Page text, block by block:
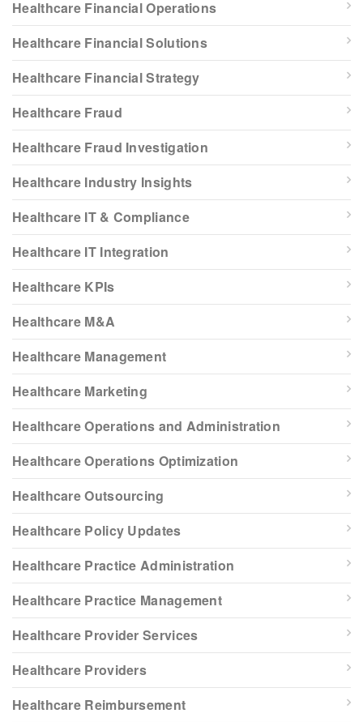
Healthcare Financial Operations
Healthcare Financial Solutions
Healthcare Financial Strategy
Healthcare Fraud
Healthcare Fraud Investigation
Healthcare Industry Insights
Healthcare IT & Compliance
Healthcare IT Integration
Healthcare KPIs
Healthcare M&A
Healthcare Management
Healthcare Marketing
Healthcare Operations and Administration
Healthcare Operations Optimization
Healthcare Outsourcing
Healthcare Policy Updates
Healthcare Practice Administration
Healthcare Practice Management
Healthcare Provider Services
Healthcare Providers
Healthcare Reimbursement